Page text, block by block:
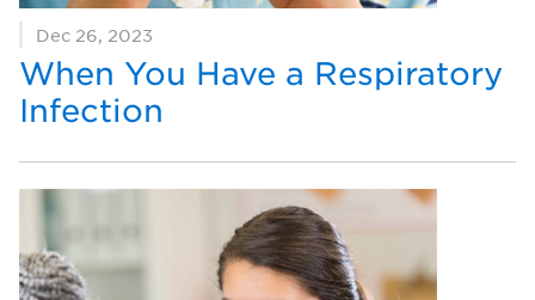
Dec 26, 2023
When You Have a Respiratory
Infection